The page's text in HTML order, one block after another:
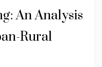
An Analysis
Rural